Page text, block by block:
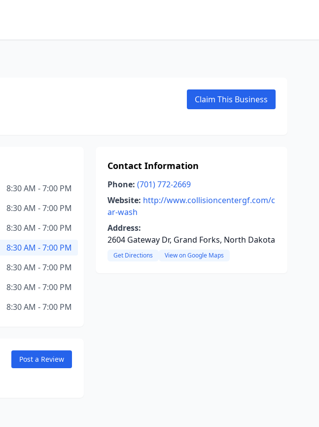
Claim This Business
8:30 AM - 7:00 PM
8:30 AM - 7:00 PM
8:30 AM - 7:00 PM
8:30 AM - 7:00 PM
8:30 AM - 7:00 PM
8:30 AM - 7:00 PM
8:30 AM - 7:00 PM
Post a Review
Contact Information
Phone: (701) 772-2669
Website: http://www.collisioncentergf.com/c
ar-wash
Address:
2604 Gateway Dr, Grand Forks, North Dakota
Get Directions View on Google Maps